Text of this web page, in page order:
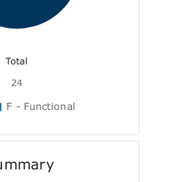
Total
24
F - Functional